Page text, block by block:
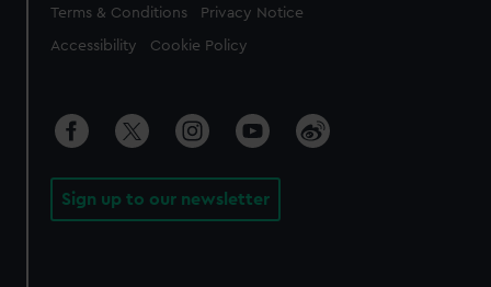
Legal
Terms & Conditions Privacy Notice
Accessibility Cookie Policy
Sign up to our newsletter